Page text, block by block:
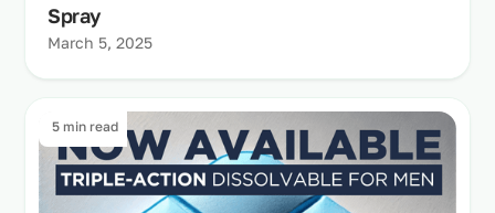
Spray
March 5, 2025
5 min read